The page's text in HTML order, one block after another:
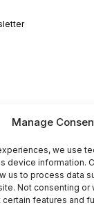
Manage
we use
device information.
us to process data
Not consenting
features and